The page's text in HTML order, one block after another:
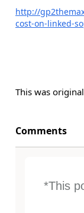
http://
cost-on-linked-
This was
Comments
*This